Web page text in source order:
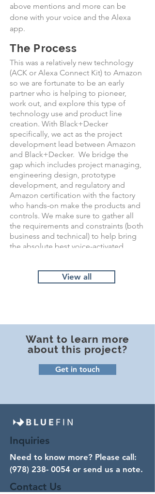
above mentions and more can be
done with your voice and the Alexa
app.
The Process
This was a relatively new technology
(ACK or Alexa Connect Kit) to Amazon
so we are fortunate to be an early
partner who is helping to pioneer,
work out, and explore this type of
technology use and product line
creation. With Black+Decker
specifically, we act as the project
development lead between Amazon
and Black+Decker. We bridge the
gap which includes project managing,
engineering design, prototype
development, and regulatory and
Amazon certification with the factory
who hands-on make the products and
controls. We make sure to gather all
the requirements and constraints (both
business and technical) to help bring
the absolute best voice-activated
View all
Want to learn more
about this project?
Get in touch
Inquiries
Need to know more? Please call:
(978) 238- 0054 or send us a note.
Contact Us